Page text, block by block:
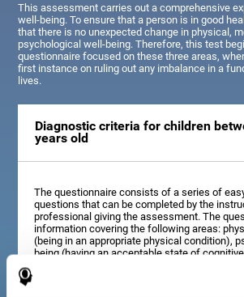
This assessment carries out a comprehensive
well-being. To ensure that a person is in good
that there is no unexpected change in physical,
psychological well-being. Therefore, this test
questionnaire focused on these three areas,
first instance on ruling out any imbalance in a
lives.
Diagnostic criteria for children
years old
The questionnaire consists of a series of
questions that can be completed by the
professional giving the assessment. The
information covering the following areas:
(being in an appropriate physical condition),
being (having an acceptable state of
memory processes), and social well-being
rewarding relationships with the people
questions representing each area are